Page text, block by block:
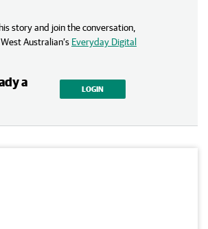
story and join the conversation,
Australian’s Everyday Digital
a
LOGIN